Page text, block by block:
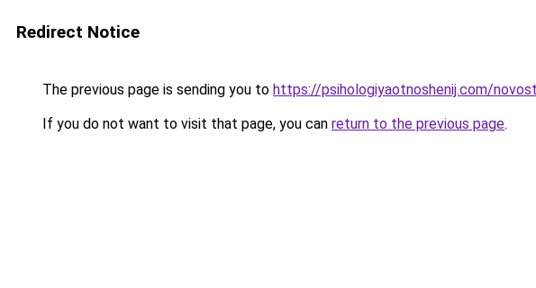
Redirect Notice
The previous page is sending you to https://psihologiyaotnoshenij.com/
If you do not want to visit that page, you can return to the previous page.